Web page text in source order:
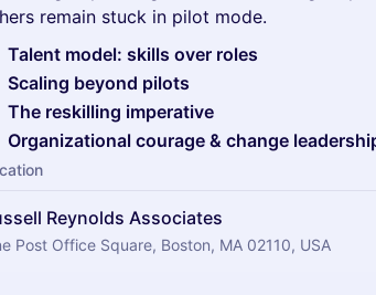
remain stuck in pilot mode.
Talent model: skills over roles
Scaling beyond pilots
The reskilling imperative
Organizational courage & change
Reynolds Associates
Post Office Square, Boston, MA 02110, USA